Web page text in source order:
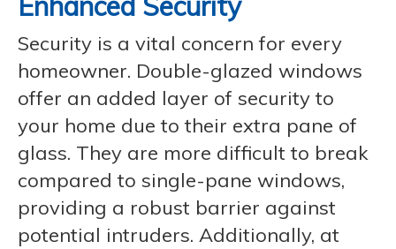
Security is a vital concern for every
homeowner. Double-glazed windows
offer an added layer of security to
your home due to their extra pane of
glass. They are more difficult to break
compared to single-pane windows,
providing a robust barrier against
potential intruders. Additionally, at